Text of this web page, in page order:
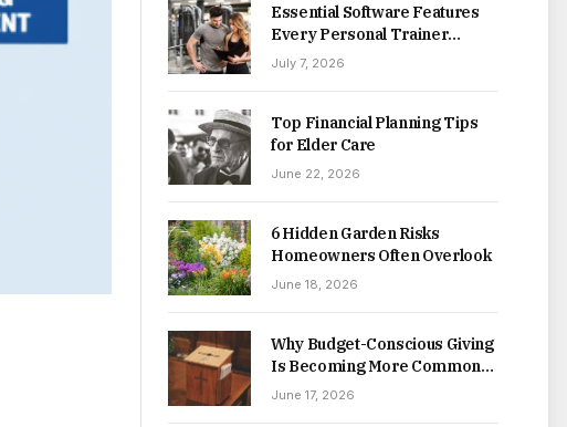
Essential Software Features
Every Personal Trainer
Should Look For
July 7, 2026
Top Financial Planning Tips
for Elder Care
June 22, 2026
6 Hidden Garden Risks
Homeowners Often Overlook
June 18, 2026
Why Budget-Conscious Giving
Is Becoming More Common
Online
June 17, 2026